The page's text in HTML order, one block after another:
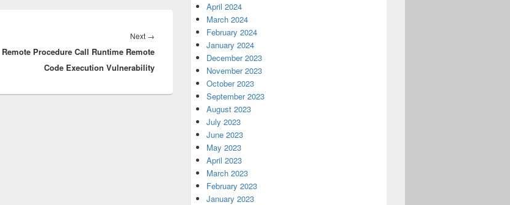
Next →
post:
Remote Procedure Call Runtime Remote
Code Execution Vulnerability
April 2024
March 2024
February 2024
January 2024
December 2023
November 2023
October 2023
September 2023
August 2023
July 2023
June 2023
May 2023
April 2023
March 2023
February 2023
January 2023